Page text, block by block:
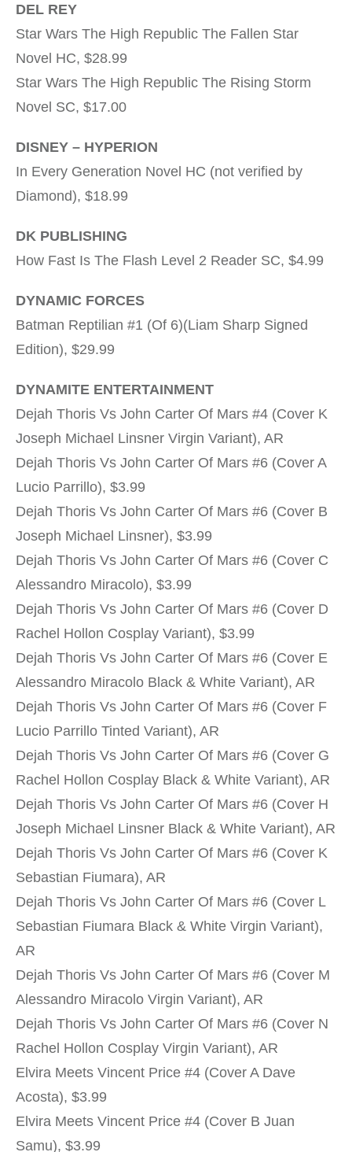
DEL REY
Star Wars The High Republic The Fallen Star
Novel HC, $28.99
Star Wars The High Republic The Rising Storm
Novel SC, $17.00
DISNEY – HYPERION
In Every Generation Novel HC (not verified by
Diamond), $18.99
DK PUBLISHING
How Fast Is The Flash Level 2 Reader SC, $4.99
DYNAMIC FORCES
Batman Reptilian #1 (Of 6)(Liam Sharp Signed
Edition), $29.99
DYNAMITE ENTERTAINMENT
Dejah Thoris Vs John Carter Of Mars #4 (Cover K
Joseph Michael Linsner Virgin Variant), AR
Dejah Thoris Vs John Carter Of Mars #6 (Cover A
Lucio Parrillo), $3.99
Dejah Thoris Vs John Carter Of Mars #6 (Cover B
Joseph Michael Linsner), $3.99
Dejah Thoris Vs John Carter Of Mars #6 (Cover C
Alessandro Miracolo), $3.99
Dejah Thoris Vs John Carter Of Mars #6 (Cover D
Rachel Hollon Cosplay Variant), $3.99
Dejah Thoris Vs John Carter Of Mars #6 (Cover E
Alessandro Miracolo Black & White Variant), AR
Dejah Thoris Vs John Carter Of Mars #6 (Cover F
Lucio Parrillo Tinted Variant), AR
Dejah Thoris Vs John Carter Of Mars #6 (Cover G
Rachel Hollon Cosplay Black & White Variant), AR
Dejah Thoris Vs John Carter Of Mars #6 (Cover H
Joseph Michael Linsner Black & White Variant), AR
Dejah Thoris Vs John Carter Of Mars #6 (Cover K
Sebastian Fiumara), AR
Dejah Thoris Vs John Carter Of Mars #6 (Cover L
Sebastian Fiumara Black & White Virgin Variant),
AR
Dejah Thoris Vs John Carter Of Mars #6 (Cover M
Alessandro Miracolo Virgin Variant), AR
Dejah Thoris Vs John Carter Of Mars #6 (Cover N
Rachel Hollon Cosplay Virgin Variant), AR
Elvira Meets Vincent Price #4 (Cover A Dave
Acosta), $3.99
Elvira Meets Vincent Price #4 (Cover B Juan
Samu), $3.99